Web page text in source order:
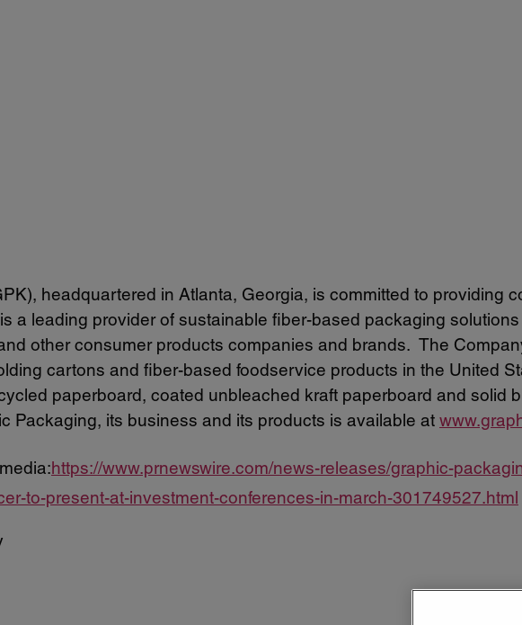
headquartered in Atlanta, Georgia, is committed to providing
a leading provider of sustainable fiber-based packaging
other consumer products companies and brands. The
cartons and fiber-based foodservice products in the United
paperboard, coated unbleached kraft paperboard and solid
Packaging, its business and its products is available at
https://www.prnewswire.com/news-releases/graphic-
to-present-at-investment-conferences-in-march-301749527.html